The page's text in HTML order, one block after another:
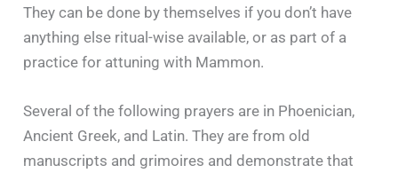
They can be done by themselves if you don’t have
anything else ritual-wise available, or as part of a
practice for attuning with Mammon.
Several of the following prayers are in Phoenician,
Ancient Greek, and Latin. They are from old
manuscripts and grimoires and demonstrate that